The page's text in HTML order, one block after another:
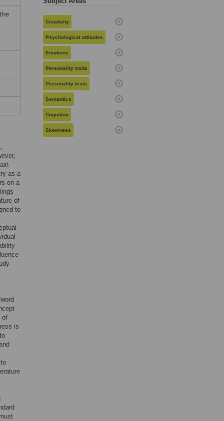
as a
on a
of
to
of
is
Creativity
Psychological attitudes
Emotions
Personality traits
Personality tests
Semantics
Cognition
Skewness